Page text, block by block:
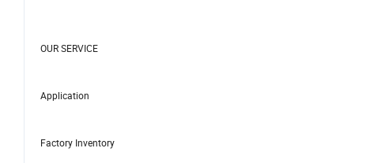
OUR SERVICE
Application
Factory Inventory